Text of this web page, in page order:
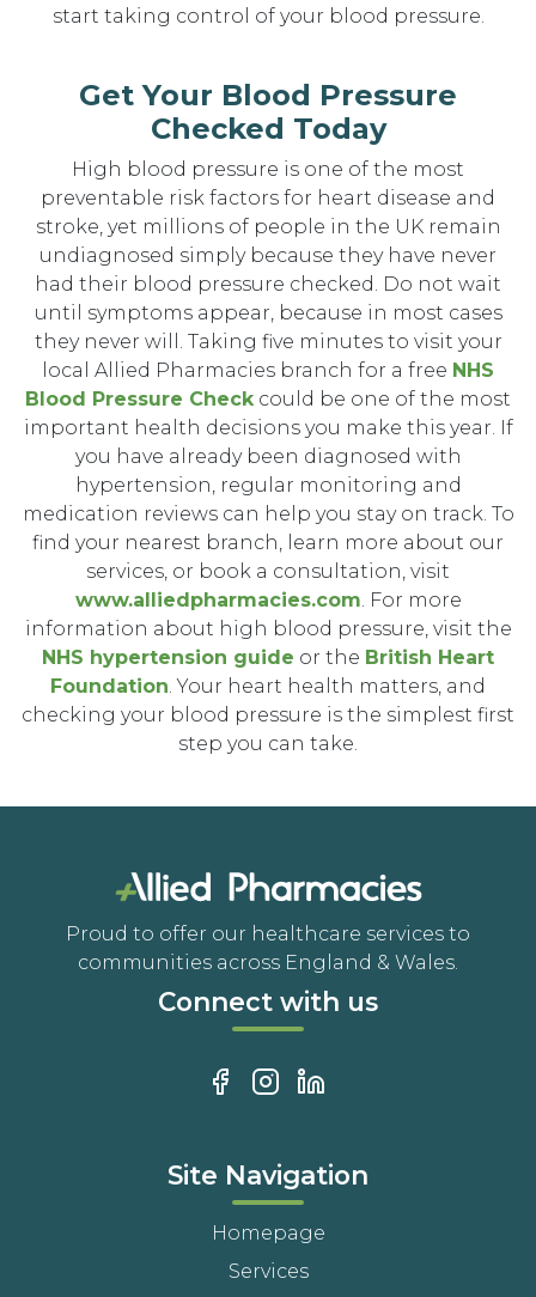
start taking control of your blood pressure.
Get Your Blood Pressure
Checked Today
High blood pressure is one of the most
preventable risk factors for heart disease and
stroke, yet millions of people in the UK remain
undiagnosed simply because they have never
had their blood pressure checked. Do not wait
until symptoms appear, because in most cases
they never will. Taking five minutes to visit your
local Allied Pharmacies branch for a free NHS
Blood Pressure Checkcould be one of the most
important health decisions you make this year. If
you have already been diagnosed with
hypertension, regular monitoring and
medication reviews can help you stay on track. To
find your nearest branch, learn more about our
services, or book a consultation, visit
www.alliedpharmacies.com. For more
information about high blood pressure, visit the
NHS hypertension guide or the British Heart
Foundation. Your heart health matters, and
checking your blood pressure is the simplest first
step you can take.
Proud to offer our healthcare services to
communities across England & Wales.
Connect with us
Site Navigation
Homepage
Services